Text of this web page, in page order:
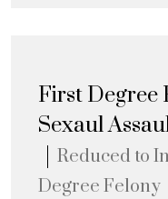
First Degree
Sexaul
Reduced to
Degree Felony